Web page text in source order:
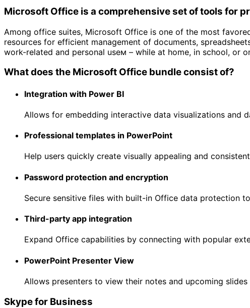
Microsoft Office is a comprehensive set of tools for
Among office suites, Microsoft Office is one of the most
resources for efficient management of documents,
work-related and personal useм – while at home, in school, or
What does the Microsoft Office bundle consist of?
Integration with Power BI
Allows for embedding interactive data visualizations and
Professional templates in PowerPoint
Help users quickly create visually appealing and
Password protection and encryption
Secure sensitive files with built-in Office data protection
Third-party app integration
Expand Office capabilities by connecting with popular
PowerPoint Presenter View
Allows presenters to view their notes and upcoming
Skype for Business